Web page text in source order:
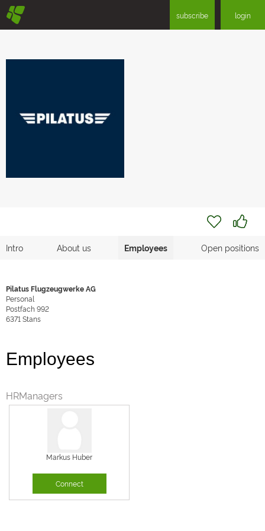
§ subscribe login
Intro About us Employees Open positions
Pilatus Flugzeugwerke AG
Personal
Postfach 992
6371 Stans
Employees
HRManagers
Markus Huber
Connect